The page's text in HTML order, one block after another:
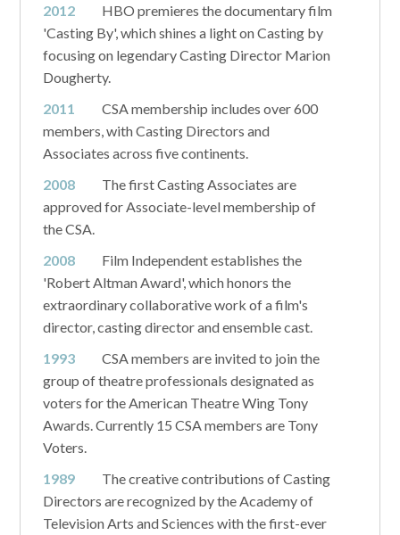
2012
HBO premieres the documentary film
'Casting By', which shines a light on Casting by
focusing on legendary Casting Director Marion
Dougherty.
2011
CSA membership includes over 600
members, with Casting Directors and
Associates across five continents.
2008
The first Casting Associates are
approved for Associate-level membership of
the CSA.
2008
Film Independent establishes the
'Robert Altman Award', which honors the
extraordinary collaborative work of a film's
director, casting director and ensemble cast.
1993
CSA members are invited to join the
group of theatre professionals designated as
voters for the American Theatre Wing Tony
Awards. Currently 15 CSA members are Tony
Voters.
1989
The creative contributions of Casting
Directors are recognized by the Academy of
Television Arts and Sciences with the first-ever